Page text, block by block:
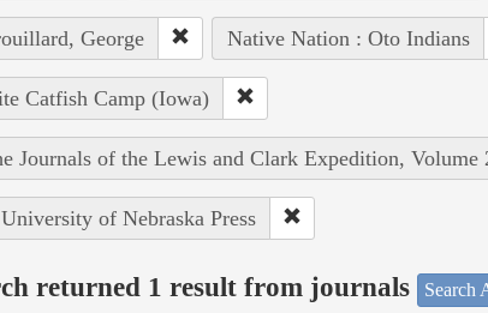
George Native Nation : Oto Indians
Catfish Camp (Iowa)
Journals of the Lewis and Clark Expedition, Volume
of Nebraska Press
returned 1 result from journals Search